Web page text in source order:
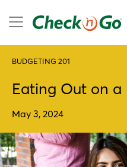
mobile menu
BUDGETING 201
Eating Out on a
May 3, 2024